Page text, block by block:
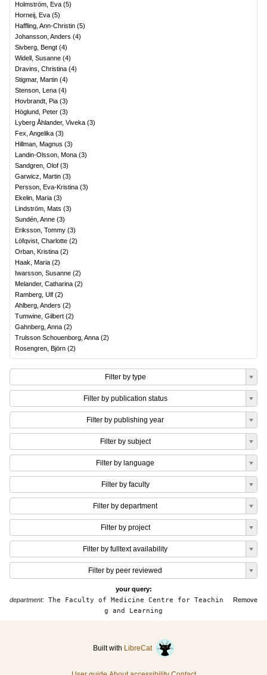
Holmström, Eva (5)
Horneij, Eva (5)
Haffling, Ann-Christin (5)
Johansson, Anders (4)
Sivberg, Bengt (4)
Widell, Susanne (4)
Dravins, Christina (4)
Stigmar, Martin (4)
Stenson, Lena (4)
Hovbrandt, Pia (3)
Höglund, Peter (3)
Lyberg Åhlander, Viveka (3)
Fex, Angelika (3)
Hillman, Magnus (3)
Landin-Olsson, Mona (3)
Sandgren, Olof (3)
Garwicz, Martin (3)
Persson, Eva-Kristina (3)
Ekelin, Maria (3)
Lindström, Mats (3)
Sundén, Anne (3)
Eriksson, Tommy (3)
Löfqvist, Charlotte (2)
Orban, Kristina (2)
Haak, Maria (2)
Iwarsson, Susanne (2)
Melander, Catharina (2)
Ramberg, Ulf (2)
Ahlberg, Anders (2)
Tumwine, Gilbert (2)
Gahnberg, Anna (2)
Trulsson Schouenborg, Anna (2)
Rosengren, Björn (2)
Filter by type
Filter by publication status
Filter by publishing year
Filter by subject
Filter by language
Filter by faculty
Filter by department
Filter by project
Filter by fulltext availability
Filter by peer reviewed
your query:
Remove
department: The Faculty of Medicine Centre for Teachin
g and Learning
Built with LibreCat